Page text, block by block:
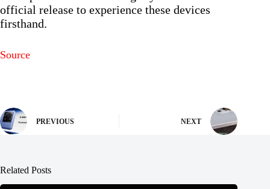
official release to experience these devices
firsthand.
Source
PREVIOUS NEXT
Related Posts